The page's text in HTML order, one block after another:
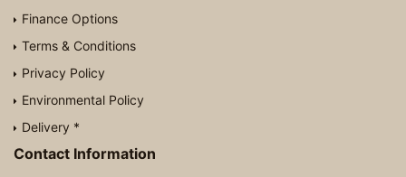
Finance Options
Terms & Conditions
Privacy Policy
Environmental Policy
Delivery *
Contact Information